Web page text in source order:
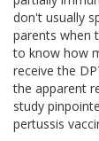
don't usually
parents when
to know how
receive the
the apparent
study
pertussis